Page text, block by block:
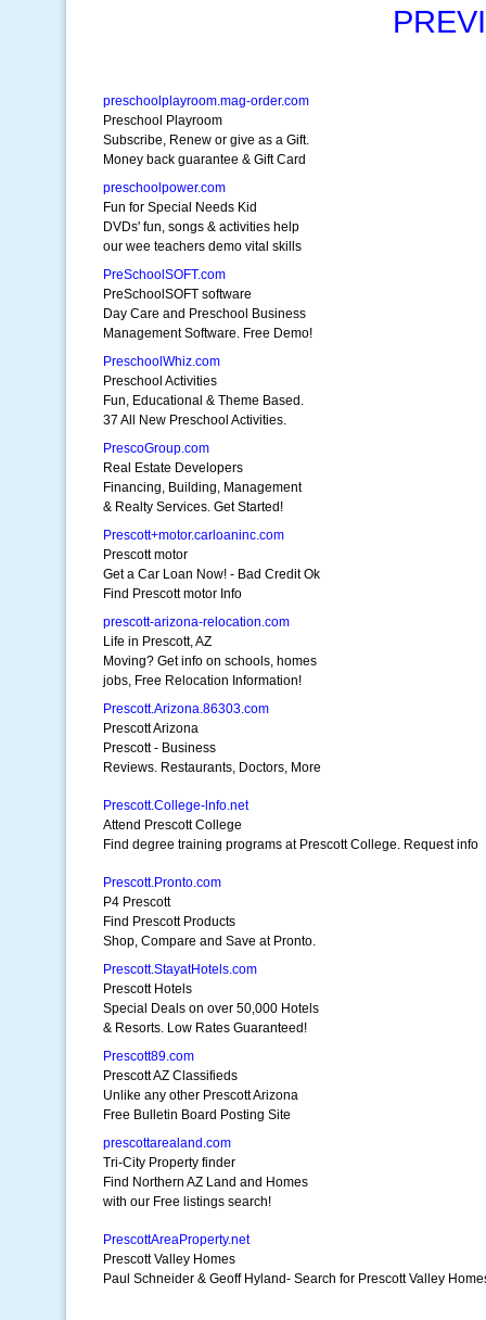
preschoolplayroom.mag-order.com
Preschool Playroom
Subscribe, Renew or give as a Gift.
Money back guarantee & Gift Card
preschoolpower.com
Fun for Special Needs Kid
DVDs' fun, songs & activities help
our wee teachers demo vital skills
PreSchoolSOFT.com
PreSchoolSOFT software
Day Care and Preschool Business
Management Software. Free Demo!
PreschoolWhiz.com
Preschool Activities
Fun, Educational & Theme Based.
37 All New Preschool Activities.
PrescoGroup.com
Real Estate Developers
Financing, Building, Management
& Realty Services. Get Started!
Prescott+motor.carloaninc.com
Prescott motor
Get a Car Loan Now! - Bad Credit Ok
Find Prescott motor Info
prescott-arizona-relocation.com
Life in Prescott, AZ
Moving? Get info on schools, homes
jobs, Free Relocation Information!
Prescott.Arizona.86303.com
Prescott Arizona
Prescott - Business
Reviews. Restaurants, Doctors, More
Prescott.College-lnfo.net
Attend Prescott College
Find degree training programs at Prescott College. Request info
Prescott.Pronto.com
P4 Prescott
Find Prescott Products
Shop, Compare and Save at Pronto.
Prescott.StayatHotels.com
Prescott Hotels
Special Deals on over 50,000 Hotels
& Resorts. Low Rates Guaranteed!
Prescott89.com
Prescott AZ Classifieds
Unlike any other Prescott Arizona
Free Bulletin Board Posting Site
prescottarealand.com
Tri-City Property finder
Find Northern AZ Land and Homes
with our Free listings search!
PrescottAreaProperty.net
Prescott Valley Homes
Paul Schneider & Geoff Hyland- Search for Prescott Valley